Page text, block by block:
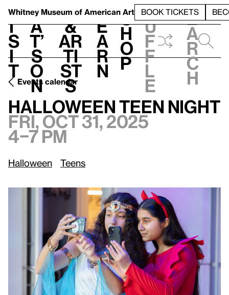
Whitney Museum of American Art BOOK TICKETS
V
i
s
i
t
h
a
t’
s
o
n
t
&
Ar
ti
st
s
L
e
a
r
n
S
h
o
p
h
u
f
f
l
e
e
a
r
c
h
Events calendar
Halloween Teen Night Fri, Oct 31, 2025, 4–7 pm
Halloween Teen Night
Fri, Oct 31, 2025
4–7 pm
Halloween Teens